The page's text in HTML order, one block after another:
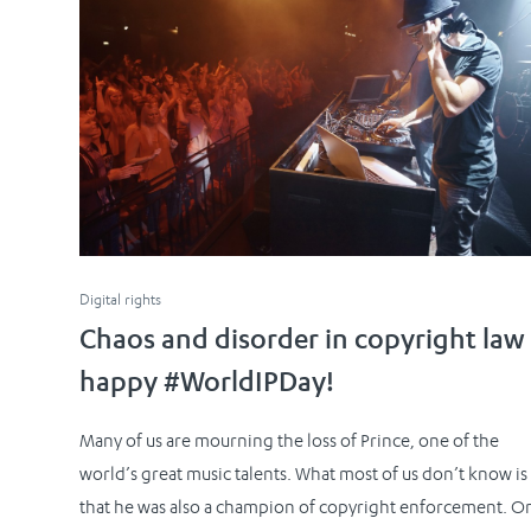
Digital rights
Chaos and disorder in copyright law
happy #WorldIPDay!
Many of us are mourning the loss of Prince, one of the
world’s great music talents. What most of us don’t know is
that he was also a champion of copyright enforcement.